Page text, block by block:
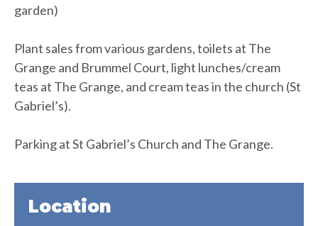
garden)
Plant sales from various gardens, toilets at The
Grange and Brummel Court, light lunches/cream
teas at The Grange, and cream teas in the church (St
Gabriel’s).
Parking at St Gabriel’s Church and The Grange.
Location